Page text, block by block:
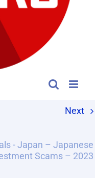
Next
-Japan – Japanese
Scams – 2023